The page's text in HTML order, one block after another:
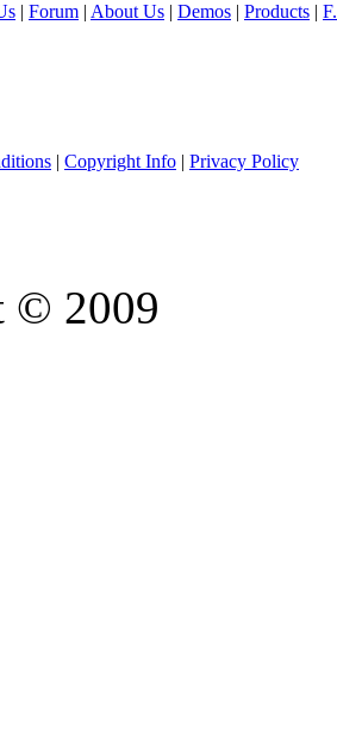
| Forum | About Us | Demos | Products |
| Copyright Info | Privacy Policy
© 2009